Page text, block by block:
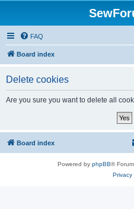
FAQ
Board index
Delete cookies
Are you sure you want to delete all
Board index
Powered by phpBB®
Privacy